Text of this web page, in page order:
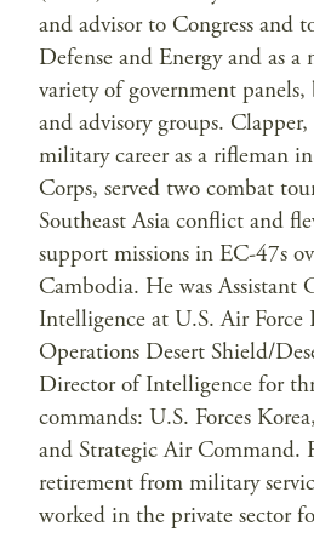
and advisor to Congress and
Defense and Energy and as
variety of government panels,
and advisory groups.
military career as a rifleman
Corps, served two combat
Southeast Asia conflict and
support missions in EC-47s
Cambodia. He was Assistant
Intelligence at U.S. Air Force
Operations Desert Shield/
Director of Intelligence for
commands: U.S. Forces
and Strategic Air Command.
retirement from military
worked in the private sector